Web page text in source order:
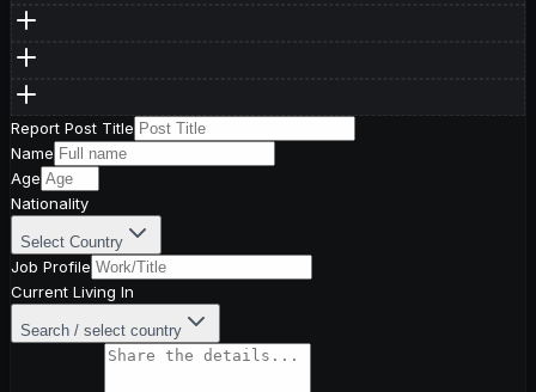
Report Post Title
Name
Age
Nationality
Select Country
Job Profile
Current Living In
Search / select country